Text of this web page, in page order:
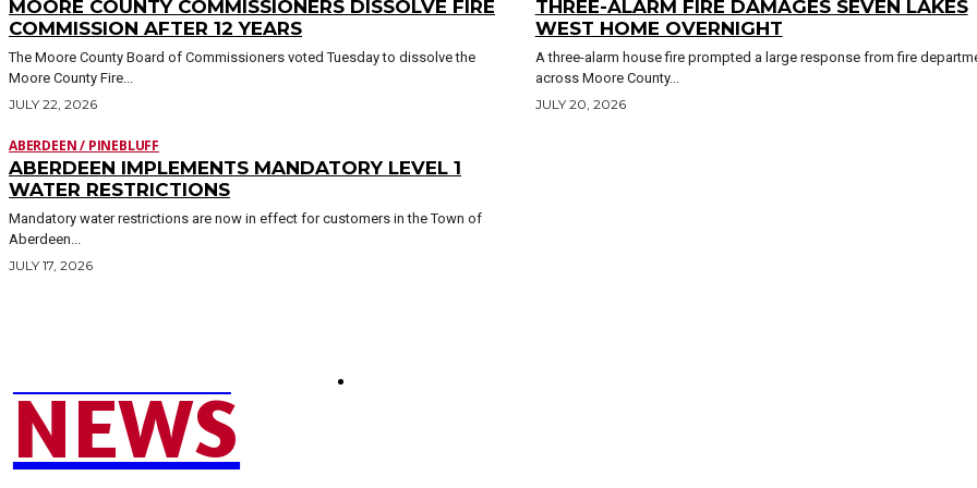
MOORE COUNTY COMMISSIONERS DISSOLVE FIRE
COMMISSION AFTER 12 YEARS
The Moore County Board of Commissioners voted Tuesday to dissolve the
Moore County Fire...
JULY 22, 2026
THREE-ALARM FIRE DAMAGES SEVEN LAKES
WEST HOME OVERNIGHT
A three-alarm house fire prompted a large response from fire
across Moore County...
JULY 20, 2026
ABERDEEN / PINEBLUFF
ABERDEEN IMPLEMENTS MANDATORY LEVEL 1
WATER RESTRICTIONS
Mandatory water restrictions are now in effect for customers in the Town of
Aberdeen...
JULY 17, 2026
NEWS